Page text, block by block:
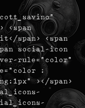
<span
span> <span
social-icon
rule="color"
:
></span>